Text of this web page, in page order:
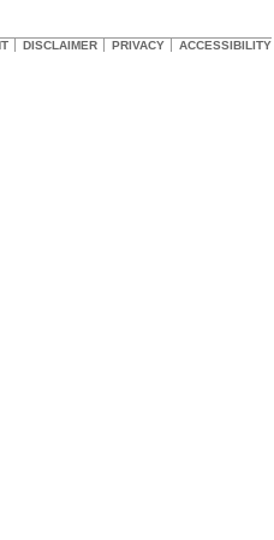
DISCLAIMER PRIVACY ACCESSIBILITY